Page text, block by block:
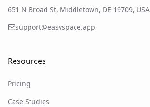
651 N Broad St, Middletown, DE 19709, USA
support@easyspace.app
Resources
Pricing
Case Studies